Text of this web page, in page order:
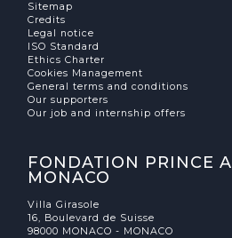
Sitemap
Credits
Legal notice
ISO Standard
Ethics Charter
Cookies Management
General terms and conditions
Our supporters
Our job and internship offers
FONDATION PRINCE
MONACO
Villa Girasole
16, Boulevard de Suisse
98000 MONACO - MONACO